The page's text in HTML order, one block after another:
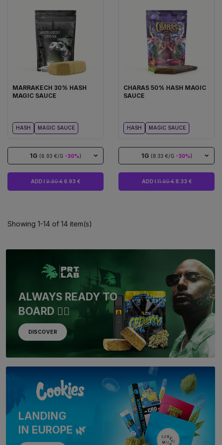
MARRAKECH 30% HASH
MAGIC SAUCE
HASH MAGIC SAUCE
1G (6.93 €/G -30%)
ADD I 9.90 €6.93 €
CHARAS 50% HASH MAGIC
SAUCE
HASH MAGIC SAUCE
1G (8.33 €/G -30%)
ADD I11.90 €8.33 €
Showing 1-14 of 14 item(s)
ALWAYS READY TO
BOARD 🏴‍☠️
DISCOVER
LANDING
IN EUROPE 🌿